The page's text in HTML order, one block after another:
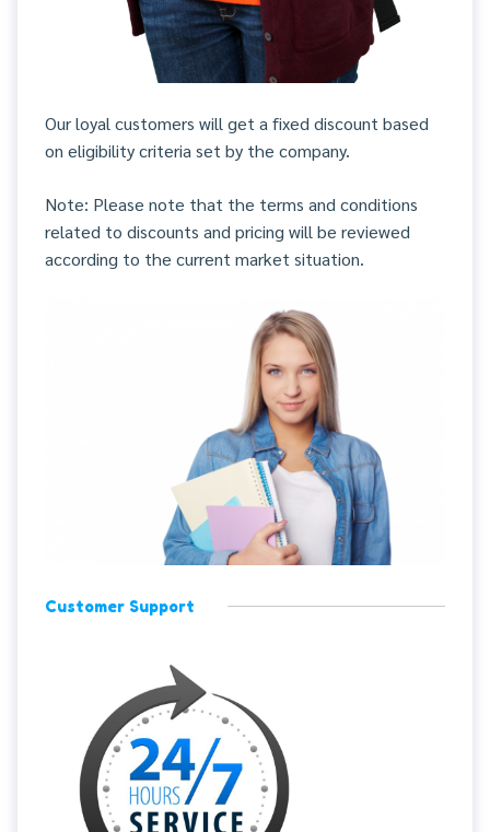
Our loyal customers will get a fixed discount based
on eligibility criteria set by the company.
Note: Please note that the terms and conditions
related to discounts and pricing will be reviewed
according to the current market situation.
Customer Support